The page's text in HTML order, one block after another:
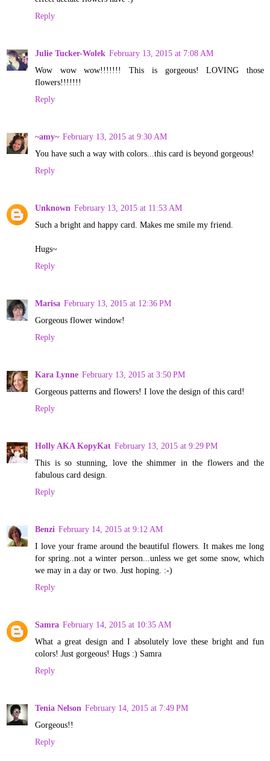
Reply
Julie Tucker-Wolek February 13, 2015 at 7:08 AM
Wow wow wow!!!!!!! This is gorgeous! LOVING those
flowers!!!!!!!
Reply
~amy~ February 13, 2015 at 9:30 AM
You have such a way with colors...this card is beyond gorgeous!
Reply
Unknown February 13, 2015 at 11:53 AM
Such a bright and happy card. Makes me smile my friend.
Hugs~
Reply
Marisa February 13, 2015 at 12:36 PM
Gorgeous flower window!
Reply
Kara Lynne February 13, 2015 at 3:50 PM
Gorgeous patterns and flowers! I love the design of this card!
Reply
Holly AKA KopyKat February 13, 2015 at 9:29 PM
This is so stunning, love the shimmer in the flowers and the
fabulous card design.
Reply
Benzi February 14, 2015 at 9:12 AM
I love your frame around the beautiful flowers. It makes me long
for spring..not a winter person...unless we get some snow, which
we may in a day or two. Just hoping. :-)
Reply
Samra February 14, 2015 at 10:35 AM
What a great design and I absolutely love these bright and fun
colors! Just gorgeous! Hugs :) Samra
Reply
Tenia Nelson February 14, 2015 at 7:49 PM
Gorgeous!!
Reply